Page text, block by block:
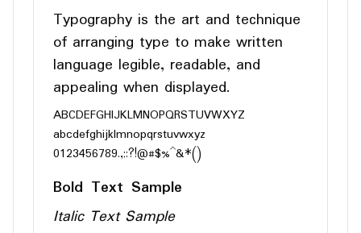
Typography is the art and technique
of arranging type to make written
language legible, readable, and
appealing when displayed.
ABCDEFGHIJKLMNOPQRSTUVWXYZ
abcdefghijklmnopqrstuvwxyz
0123456789.,;:?!@#$%^&*()
Bold Text Sample
Italic Text Sample